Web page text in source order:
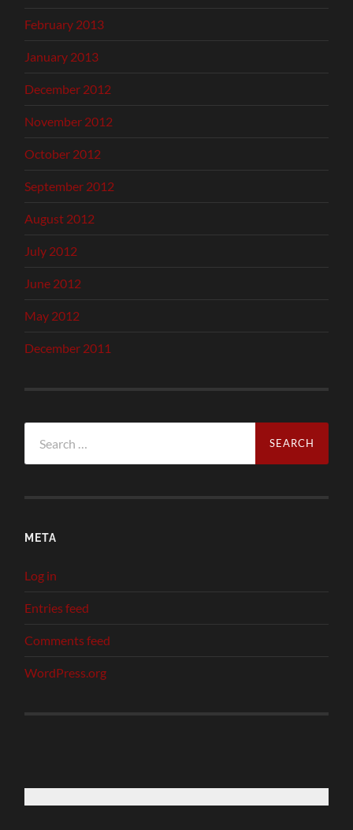
February 2013
January 2013
December 2012
November 2012
October 2012
September 2012
August 2012
July 2012
June 2012
May 2012
December 2011
for:
META
Log in
Entries feed
Comments feed
WordPress.org